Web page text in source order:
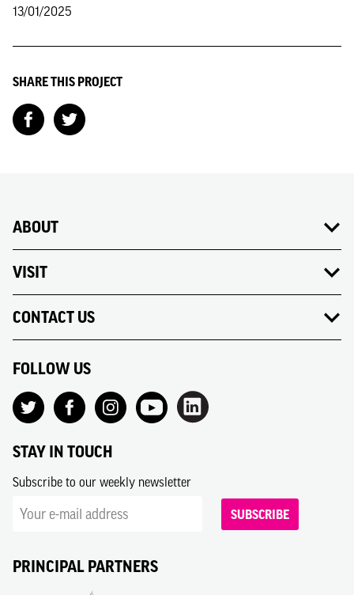
13/01/2025
SHARE THIS PROJECT
ABOUT
VISIT
CONTACT US
FOLLOW US
STAY IN TOUCH
Subscribe to our weekly newsletter
SUBSCRIBE
PRINCIPAL PARTNERS